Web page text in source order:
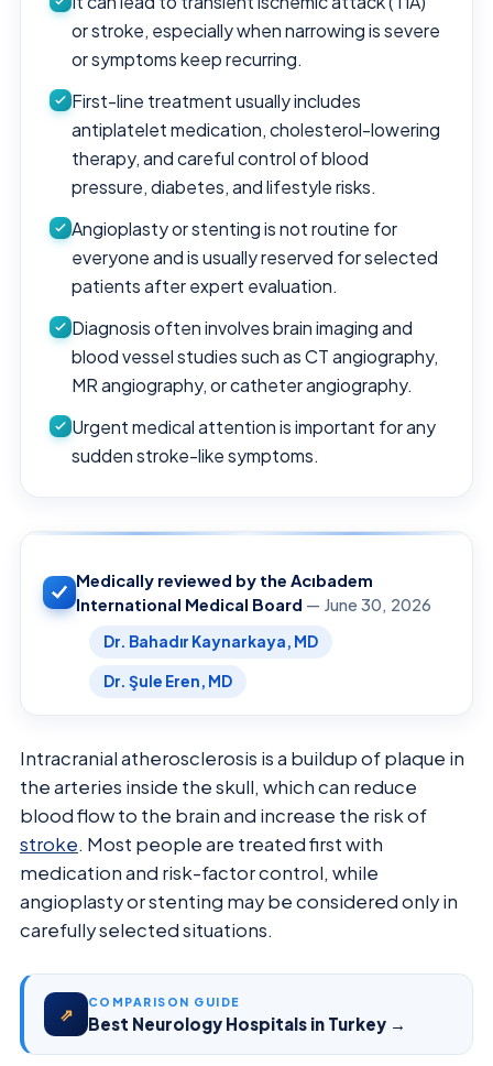
or stroke, especially when narrowing is severe
or symptoms keep recurring.
First-line treatment usually includes
antiplatelet medication, cholesterol-lowering
therapy, and careful control of blood
pressure, diabetes, and lifestyle risks.
Angioplasty or stenting is not routine for
everyone and is usually reserved for selected
patients after expert evaluation.
Diagnosis often involves brain imaging and
blood vessel studies such as CT angiography,
MR angiography, or catheter angiography.
Urgent medical attention is important for any
sudden stroke-like symptoms.
Medically reviewed by the Acıbadem
International Medical Board — June 30, 2026
Dr. Bahadır Kaynarkaya, MD
Dr. Şule Eren, MD
Intracranial atherosclerosis is a buildup of plaque in
the arteries inside the skull, which can reduce
blood flow to the brain and increase the risk of
stroke. Most people are treated first with
medication and risk-factor control, while
angioplasty or stenting may be considered only in
carefully selected situations.
⇗
COMPARISON GUIDE
Best Neurology Hospitals in Turkey →